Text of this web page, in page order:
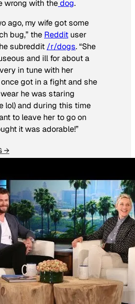
wrong with thedog.
ago, my wife got some
bug,” the Reddit user
subreddit /r/dogs. “She
and ill for about a
in tune with her
got in a fight and she
he was staring
lol) and during this time
to leave her to go on
it was adorable!”
→